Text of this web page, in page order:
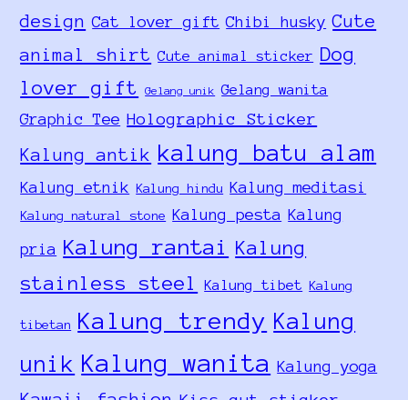
design Cat lover gift Chibi husky Cute
animal shirt Cute animal sticker Dog
lover gift
Gelang unik Gelang wanita
Graphic Tee Holographic Sticker
Kalung antik kalung batu alam
Kalung etnik Kalung hindu Kalung meditasi
Kalung natural stone Kalung pesta Kalung
pria Kalung rantai Kalung
stainless steel
Kalung tibet Kalung
tibetan Kalung trendy Kalung
unik Kalung wanita Kalung yoga